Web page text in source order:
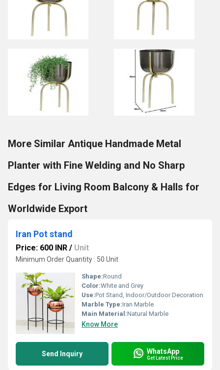
More Similar Antique Handmade Metal
Planter with Fine Welding and No Sharp
Edges for Living Room Balcony & Halls for
Worldwide Export
Iran Pot stand
Price: 600 INR / Unit
Minimum Order Quantity : 50 Unit
Shape:Round
Color:White and Grey
Use:Pot Stand, Indoor/Outdoor Decoration
Marble Type:Iran Marble
Main Material:Natural Marble
Know More
Send Inquiry WhatsApp
Get Latest Price